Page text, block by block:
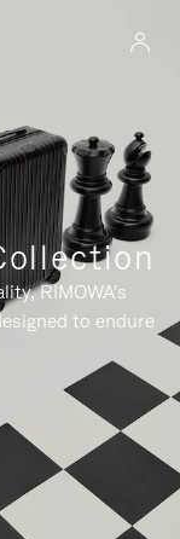
RIMOWA's
to endure